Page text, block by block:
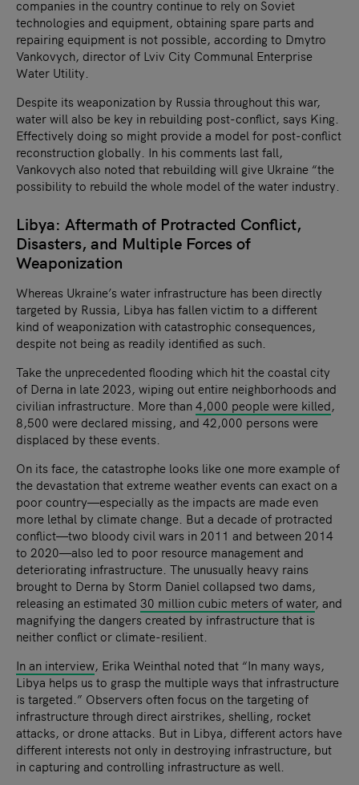
companies in the country continue to rely on Soviet
technologies and equipment, obtaining spare parts and
repairing equipment is not possible, according to Dmytro
Vankovych, director of Lviv City Communal Enterprise
Water Utility.
Despite its weaponization by Russia throughout this war,
water will also be key in rebuilding post-conflict, says King.
Effectively doing so might provide a model for post-conflict
reconstruction globally. In his comments last fall,
Vankovych also noted that rebuilding will give Ukraine “the
possibility to rebuild the whole model of the water industry.
Libya: Aftermath of Protracted Conflict,
Disasters, and Multiple Forces of
Weaponization
Whereas Ukraine’s water infrastructure has been directly
targeted by Russia, Libya has fallen victim to a different
kind of weaponization with catastrophic consequences,
despite not being as readily identified as such.
Take the unprecedented flooding which hit the coastal city
of Derna in late 2023, wiping out entire neighborhoods and
civilian infrastructure. More than4,000 people were killed,
8,500 were declared missing, and 42,000 persons were
displaced by these events.
On its face, the catastrophe looks like one more example of
the devastation that extreme weather events can exact on a
poor country—especially as the impacts are made even
more lethal by climate change. But a decade of protracted
conflict—two bloody civil wars in 2011 and between 2014
to 2020—also led to poor resource management and
deteriorating infrastructure. The unusually heavy rains
brought to Derna by Storm Daniel collapsed two dams,
releasing an estimated 30 million cubic meters of water, and
magnifying the dangers created by infrastructure that is
neither conflict or climate-resilient.
In an interview, Erika Weinthal noted that “In many ways,
Libya helps us to grasp the multiple ways that infrastructure
is targeted.” Observers often focus on the targeting of
infrastructure through direct airstrikes, shelling, rocket
attacks, or drone attacks. But in Libya, different actors have
different interests not only in destroying infrastructure, but
in capturing and controlling infrastructure as well.